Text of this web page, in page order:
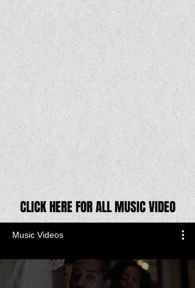
CLICK HERE FOR ALL MUSIC VIDEO
Music Videos